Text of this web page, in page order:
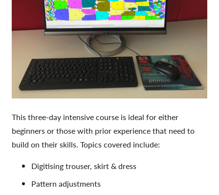
This three-day intensive course is ideal for either
beginners or those with prior experience that need to
build on their skills. Topics covered include:
Digitising trouser, skirt & dress
Pattern adjustments